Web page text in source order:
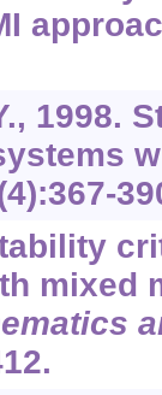
1998.
mixed